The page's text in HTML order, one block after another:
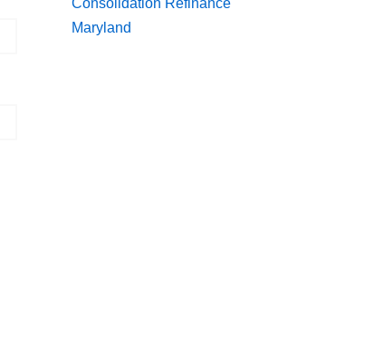
Consolidation Refinance
Maryland